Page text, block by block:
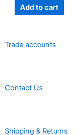
Add to cart
Trade accounts
Contact Us
Shipping & Returns